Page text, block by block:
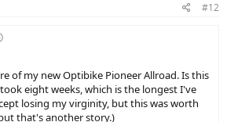
#12
of my new Optibike Pioneer Allroad. Is this
eight weeks, which is the longest I've
losing my virginity, but this was worth
that's another story.)